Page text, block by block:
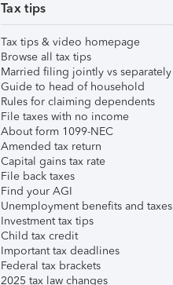
Tax tips
Tax tips & video homepage
Browse all tax tips
Married filing jointly vs separately
Guide to head of household
Rules for claiming dependents
File taxes with no income
About form 1099-NEC
Amended tax return
Capital gains tax rate
File back taxes
Find your AGI
Unemployment benefits and taxes
Investment tax tips
Child tax credit
Important tax deadlines
Federal tax brackets
2025 tax law changes